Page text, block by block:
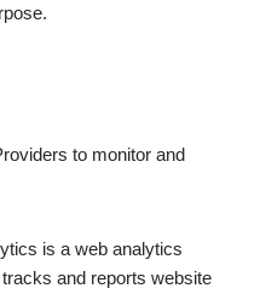
to monitor and
is a web analytics
and reports website